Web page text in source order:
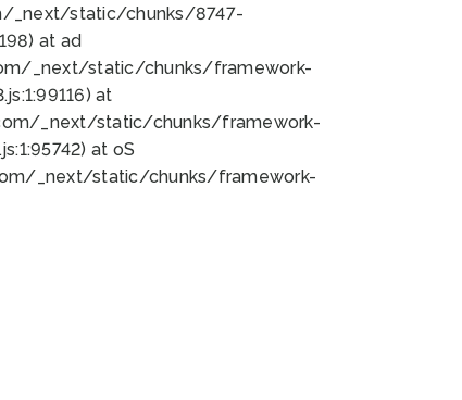
_next/static/chunks/8747-
at ad
_next/static/chunks/framework-
at
_next/static/chunks/framework-
at oS
_next/static/chunks/framework-